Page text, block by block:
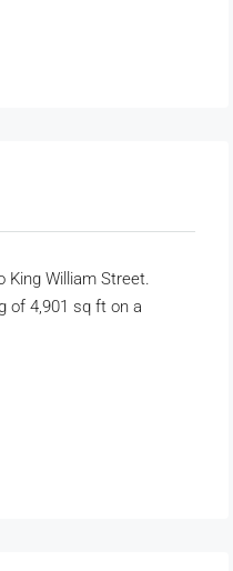
William Street.
of 4,901 sq ft on a